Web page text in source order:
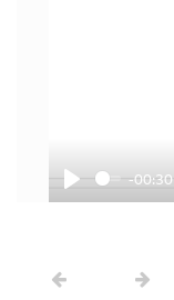
Play
-00:30